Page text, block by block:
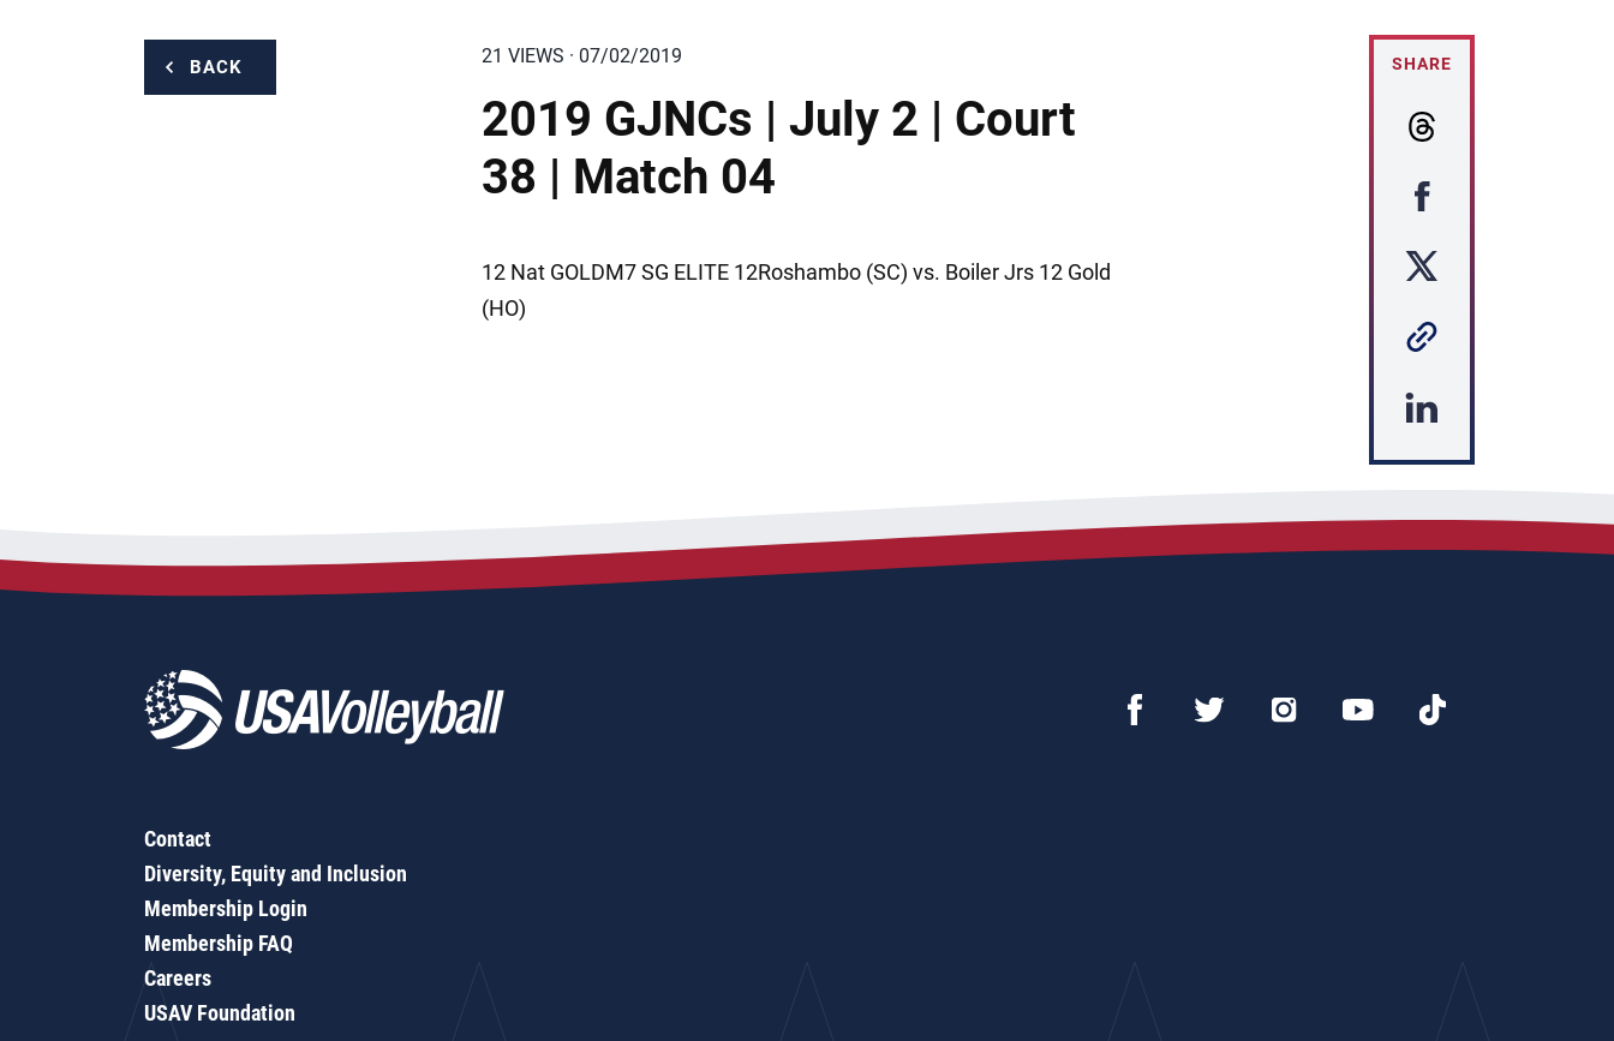
BACK 21 VIEWS · 07/02/2019
2019 GJNCs | July 2 | Court
38 | Match 04
12 Nat GOLDM7 SG ELITE 12Roshambo (SC) vs. Boiler Jrs 12 Gold
(HO)
SHARE
Contact
Diversity, Equity and Inclusion
Membership Login
Membership FAQ
Careers
USAV Foundation